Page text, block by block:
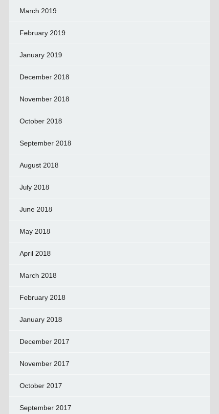
March 2019
February 2019
January 2019
December 2018
November 2018
October 2018
September 2018
August 2018
July 2018
June 2018
May 2018
April 2018
March 2018
February 2018
January 2018
December 2017
November 2017
October 2017
September 2017